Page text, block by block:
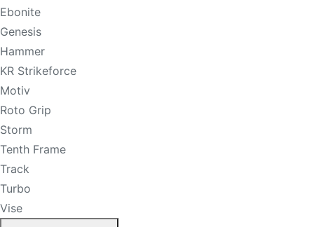
Ebonite
Genesis
Hammer
KR Strikeforce
Motiv
Roto Grip
Storm
Tenth Frame
Track
Turbo
Vise